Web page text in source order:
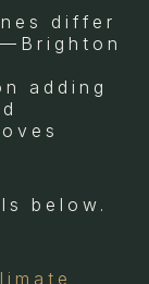
differ
adding
below.